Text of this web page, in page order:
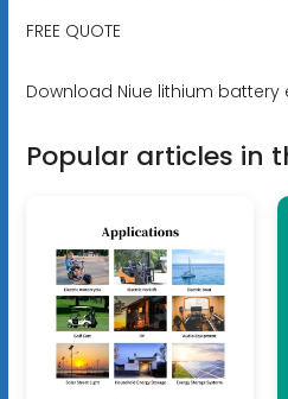
FREE QUOTE
Download Niue lithium battery
Popular articles in